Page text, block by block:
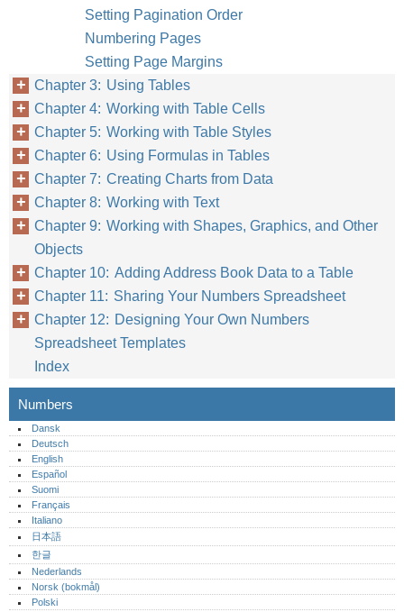
Setting Pagination Order
Numbering Pages
Setting Page Margins
Chapter 3: Using Tables
Chapter 4: Working with Table Cells
Chapter 5: Working with Table Styles
Chapter 6: Using Formulas in Tables
Chapter 7: Creating Charts from Data
Chapter 8: Working with Text
Chapter 9: Working with Shapes, Graphics, and Other
Objects
Chapter 10: Adding Address Book Data to a Table
Chapter 11: Sharing Your Numbers Spreadsheet
Chapter 12: Designing Your Own Numbers
Spreadsheet Templates
Index
Numbers
Dansk
Deutsch
English
Español
Suomi
Français
Italiano
日本語
한글
Nederlands
Norsk (bokmål)‎
Polski